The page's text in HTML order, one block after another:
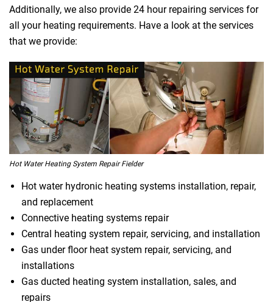
Additionally, we also provide 24 hour repairing services for
all your heating requirements. Have a look at the services
that we provide:
Hot Water Heating System Repair Fielder
Hot water hydronic heating systems installation, repair,
and replacement
Connective heating systems repair
Central heating system repair, servicing, and installation
Gas under floor heat system repair, servicing, and
installations
Gas ducted heating system installation, sales, and
repairs